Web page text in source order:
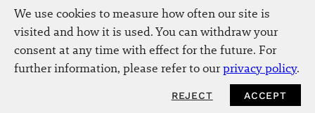
Press
Jobs
Black Feminism and the Polycrisis
Reclaiming Common Wealth
Beyond Capitalism
Alumni
The New Hanse
Annual Reports
News
Newsletter
Our Fellows in the Media
EVENTS
We use cookies to measure how often our site is
visited and how it is used. You can withdraw your
consent at any time with effect for the future. For
further information, please refer to ourprivacy policy.
REJECT ACCEPT